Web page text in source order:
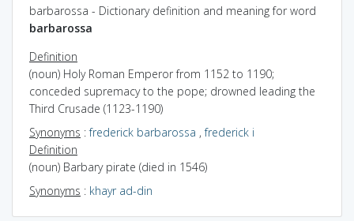
barbarossa - Dictionary definition and meaning for word
barbarossa
Definition
(noun) Holy Roman Emperor from 1152 to 1190;
conceded supremacy to the pope; drowned leading the
Third Crusade (1123-1190)
Synonyms :frederick barbarossa ,frederick i
Definition
(noun) Barbary pirate (died in 1546)
Synonyms : khayr ad-din